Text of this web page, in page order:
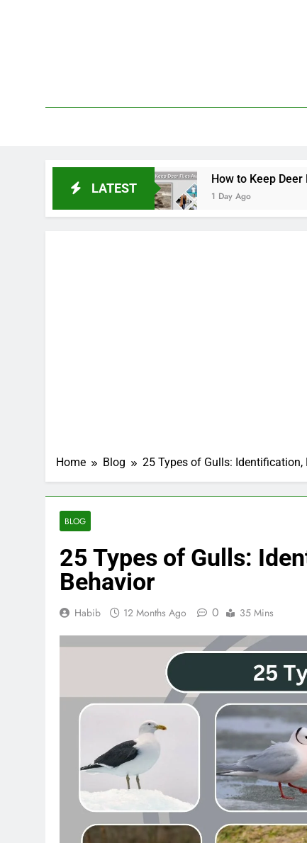
LATEST
How to Keep Deer Flies Away:
1 Day Ago
Home Blog 25 Types of Gulls:
BLOG
25 Types of Gulls:
Behavior
Habib 12 Months Ago 0 35 Mins